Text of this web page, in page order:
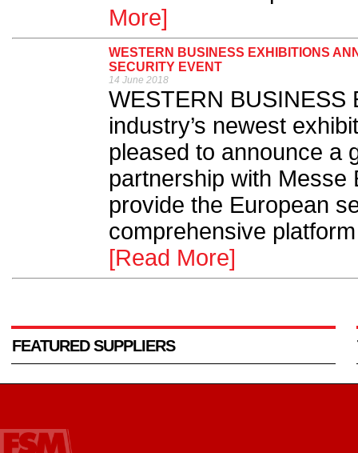
More]
WESTERN BUSINESS EXHIBITIONS
SECURITY EVENT
14 June 2018
WESTERN BUSINESS
industry’s newest
pleased to announce a
partnership with Messe
provide the European
comprehensive
[Read More]
FEATURED SUPPLIERS